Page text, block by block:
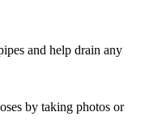
and help drain any
by taking photos or